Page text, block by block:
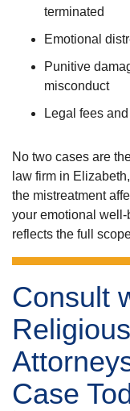
terminated
Emotional
Punitive
misconduct
Legal fees
No two cases are
law firm in
the mistreatment
your emotional
reflects the full
Consult
Case